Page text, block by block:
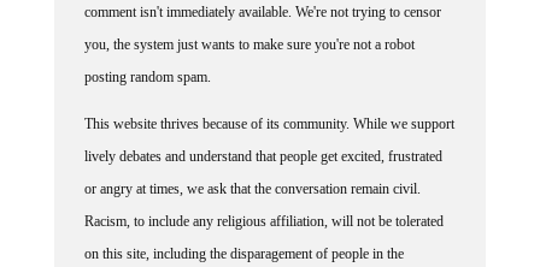
comment isn't immediately available. We're not trying to censor
you, the system just wants to make sure you're not a robot
posting random spam.
This website thrives because of its community. While we support
lively debates and understand that people get excited, frustrated
or angry at times, we ask that the conversation remain civil.
Racism, to include any religious affiliation, will not be tolerated
on this site, including the disparagement of people in the